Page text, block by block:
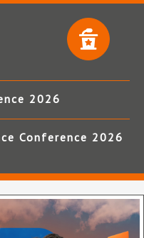
2026
Conference 2026